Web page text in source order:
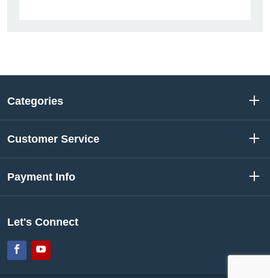
Categories
Customer Service
Payment Info
Let's Connect
FacebookYouTube